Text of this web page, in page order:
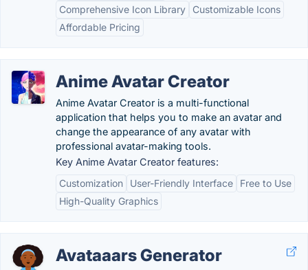
Comprehensive Icon Library
Customizable Icons
Affordable Pricing
Anime Avatar Creator
Anime Avatar Creator is a multi-functional
application that helps you to make an avatar and
change the appearance of any avatar with
professional avatar-making tools.
Key Anime Avatar Creator features:
Customization
User-Friendly Interface
Free to Use
High-Quality Graphics
Avataaars Generator